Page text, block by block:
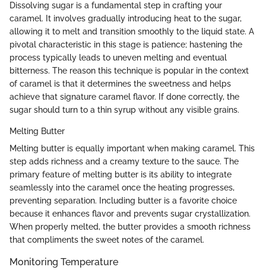
Dissolving sugar is a fundamental step in crafting your
caramel. It involves gradually introducing heat to the sugar,
allowing it to melt and transition smoothly to the liquid state. A
pivotal characteristic in this stage is patience; hastening the
process typically leads to uneven melting and eventual
bitterness. The reason this technique is popular in the context
of caramel is that it determines the sweetness and helps
achieve that signature caramel flavor. If done correctly, the
sugar should turn to a thin syrup without any visible grains.
Melting Butter
Melting butter is equally important when making caramel. This
step adds richness and a creamy texture to the sauce. The
primary feature of melting butter is its ability to integrate
seamlessly into the caramel once the heating progresses,
preventing separation. Including butter is a favorite choice
because it enhances flavor and prevents sugar crystallization.
When properly melted, the butter provides a smooth richness
that compliments the sweet notes of the caramel.
Monitoring Temperature